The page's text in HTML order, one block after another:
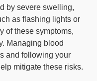
by severe swelling,
as flashing lights or
of these symptoms,
Managing blood
and following your
mitigate these risks.